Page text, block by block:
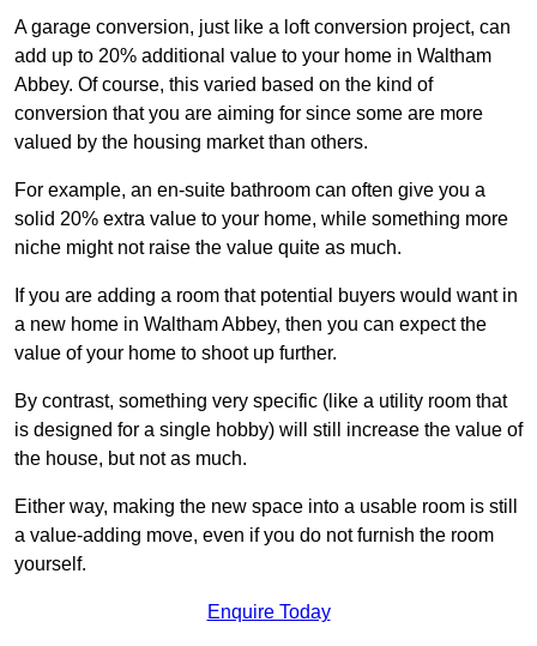
A garage conversion, just like a loft conversion project, can
add up to 20% additional value to your home in Waltham
Abbey. Of course, this varied based on the kind of
conversion that you are aiming for since some are more
valued by the housing market than others.
For example, an en-suite bathroom can often give you a
solid 20% extra value to your home, while something more
niche might not raise the value quite as much.
If you are adding a room that potential buyers would want in
a new home in Waltham Abbey, then you can expect the
value of your home to shoot up further.
By contrast, something very specific (like a utility room that
is designed for a single hobby) will still increase the value of
the house, but not as much.
Either way, making the new space into a usable room is still
a value-adding move, even if you do not furnish the room
yourself.
Enquire Today